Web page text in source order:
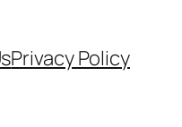
Privacy Policy